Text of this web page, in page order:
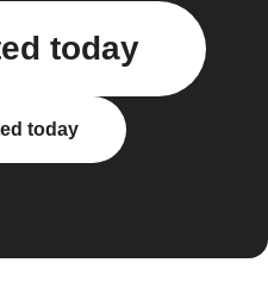
today
today